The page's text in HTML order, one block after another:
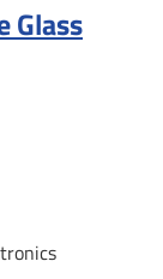
Glass